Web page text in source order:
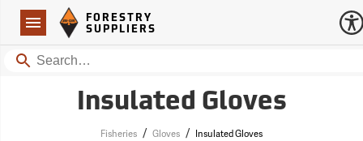
Navigation
Forestry Suppliers Logo
FORESTRY
SUPPLIERS
Search
Insulated Gloves
Fisheries / Gloves / Insulated Gloves